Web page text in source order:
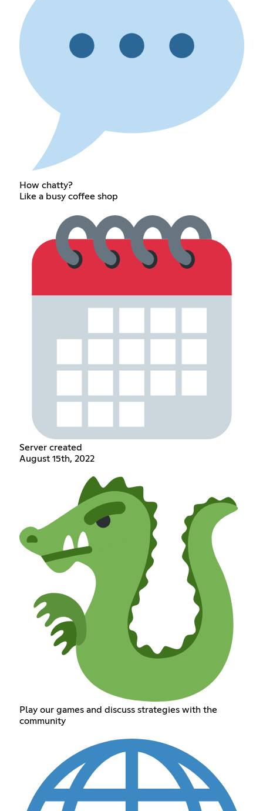
How chatty?
Like a busy coffee shop
Server created
August 15th, 2022
Play our games and discuss strategies with the
community